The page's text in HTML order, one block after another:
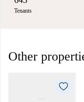
Tenants
Other